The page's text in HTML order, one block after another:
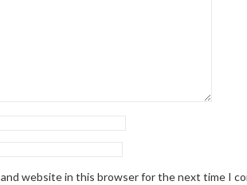
and website in this browser for the next time I